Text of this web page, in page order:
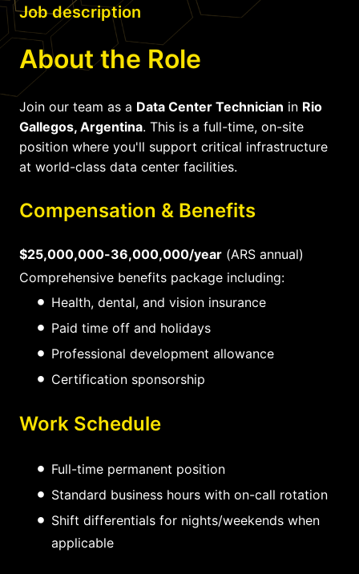
Job description
About the Role
Join our team as a Data Center Technician in Rio
Gallegos, Argentina. This is a full-time, on-site
position where you'll support critical infrastructure
at world-class data center facilities.
Compensation & Benefits
$25,000,000-36,000,000/year (ARS annual)
Comprehensive benefits package including:
Health, dental, and vision insurance
Paid time off and holidays
Professional development allowance
Certification sponsorship
Work Schedule
Full-time permanent position
Standard business hours with on-call rotation
Shift differentials for nights/weekends when
applicable